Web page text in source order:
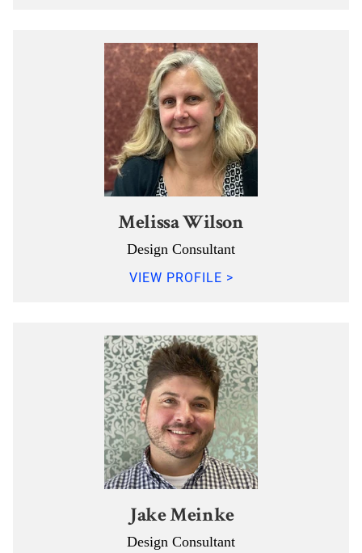
Melissa Wilson
Design Consultant
VIEW PROFILE >
Jake Meinke
Design Consultant